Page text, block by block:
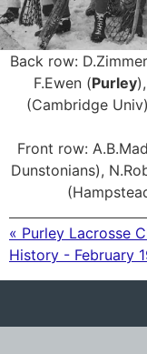
Back row:
F.Ewen (Purley
(Cambridge
Front row:
Dunstonians),
« Purley Lacrosse
History - February